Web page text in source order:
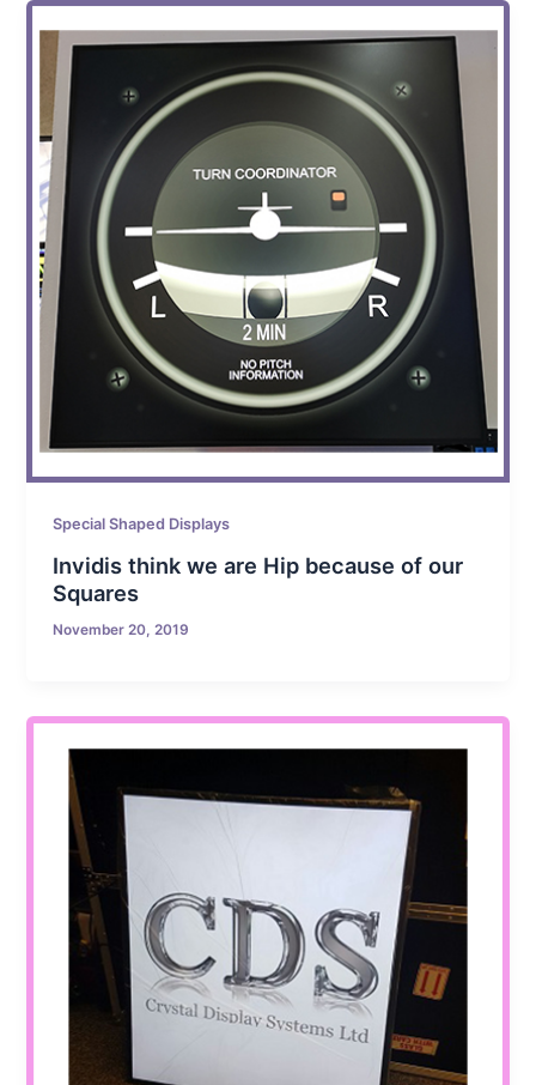
Special Shaped Displays
Invidis think we are Hip because of our
Squares
November 20, 2019